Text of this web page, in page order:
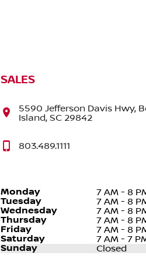
SALES
5590 Jefferson Davis Hwy,
Island, SC 29842
803.489.1111
Monday 7 AM - 8
Tuesday 7 AM - 8
Wednesday 7 AM - 8
Thursday 7 AM - 8
Friday 7 AM - 8
Saturday 7 AM - 7
Sunday Closed